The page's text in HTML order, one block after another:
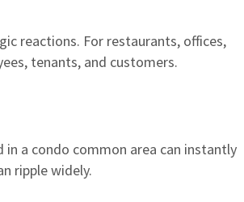
reactions. For restaurants, offices,
tenants, and customers.
a condo common area can instantly
ripple widely.